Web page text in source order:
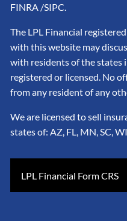
FINRA /SIPC.
The LPL Financial
with this website may
with residents of the states
registered or licensed. No
from any resident of any
We are licensed to sell
states of: AZ, FL, MN, SC,
LPL Financial Form CRS